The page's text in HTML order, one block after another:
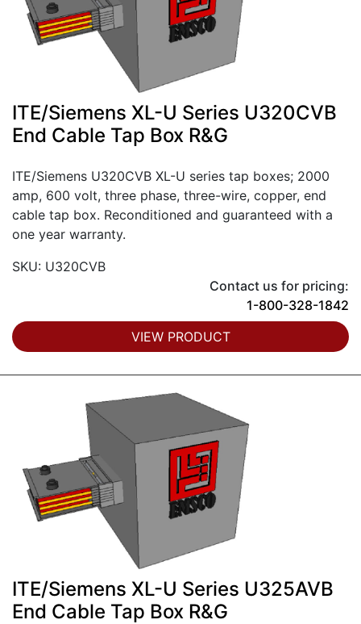
ITE/Siemens XL-U Series U320CVB
End Cable Tap Box R&G
ITE/Siemens U320CVB XL-U series tap boxes; 2000
amp, 600 volt, three phase, three-wire, copper, end
cable tap box. Reconditioned and guaranteed with a
one year warranty.
SKU: U320CVB
Contact us for pricing:
1-800-328-1842
VIEW PRODUCT
ITE/Siemens XL-U Series U325AVB
End Cable Tap Box R&G